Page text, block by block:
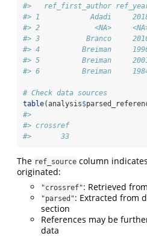
#>   ref_first_author
#> 1            Adadi
#> 2             <NA>
#> 3           Branco     2016
#> 4          Breiman
#> 5          Breiman
#> 6          Breiman
# Check data sources
table(analysis$
#>
#> crossref
#>       33
The ref_source column
originated:
"crossref": Retrieved
"parsed": Extracted from
section
References may be
data